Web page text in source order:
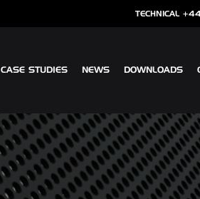
TECHNICAL
SPECIALIST CLADDING
OPTIMA SHINGLES
CASE STUDIES NEWS DOWNLOADS